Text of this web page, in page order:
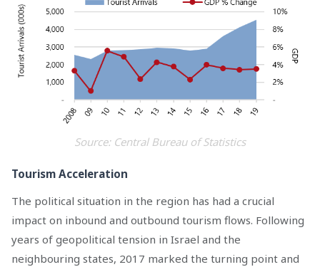
Source: Central Bureau of Statistics
Tourism Acceleration
The political situation in the region has had a crucial
impact on inbound and outbound tourism flows. Following
years of geopolitical tension in Israel and the
neighbouring states, 2017 marked the turning point and